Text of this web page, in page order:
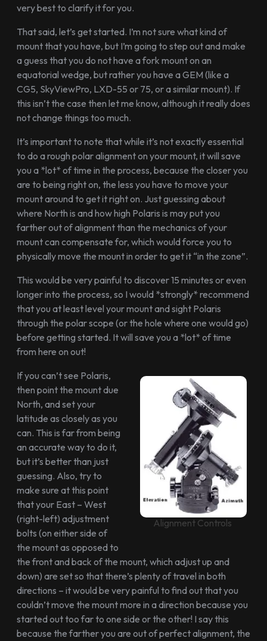
very best to clarify it for you.
That said, let’s get started. I’m not sure what kind of
mount that you have, but I’m going to step out and make
a guess that you do not have a fork mount on an
equatorial wedge, but rather you have a GEM (like a
CG5, SkyViewPro, LXD-55 or 75, or a similar mount). If
this isn’t the case then let me know, although it really does
not change things too much.
It’s important to note that while it’s not exactly essential
to do a rough polar alignment on your mount, it will save
you a *lot* of time in the process, because the closer you
are to being right on, the less you have to move your
mount around to get it right on. Just guessing about
where North is and how high Polaris is may put you
farther out of alignment than the mechanics of your
mount can compensate for, which would force you to
physically move the mount in order to get it “in the zone”.
This would be very painful to discover 15 minutes or even
longer into the process, so I would *strongly* recommend
that you at least level your mount and sight Polaris
through the polar scope (or the hole where one would go)
before getting started. It will save you a *lot* of time
from here on out!
Alignment Controls
If you can’t see Polaris,
then point the mount due
North, and set your
latitude as closely as you
can. This is far from being
an accurate way to do it,
but it’s better than just
guessing. Also, try to
make sure at this point
that your East – West
(right-left) adjustment
bolts (on either side of
the mount as opposed to
the front and back of the mount, which adjust up and
down) are set so that there’s plenty of travel in both
directions – it would be very painful to find out that you
couldn’t move the mount more in a direction because you
started out too far to one side or the other! I say this
because the farther you are out of perfect alignment, the